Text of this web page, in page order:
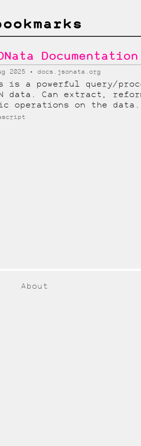
2025 docs.jsonata.org
is a powerful query/
data. Can extract,
operations on the data.
About